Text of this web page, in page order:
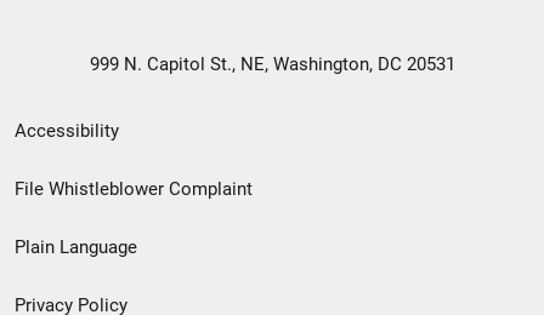
999 N. Capitol St., NE, Washington, DC 20531
Secondary
Footer
menu
Accessibility
File Whistleblower Complaint
Plain Language
Privacy Policy